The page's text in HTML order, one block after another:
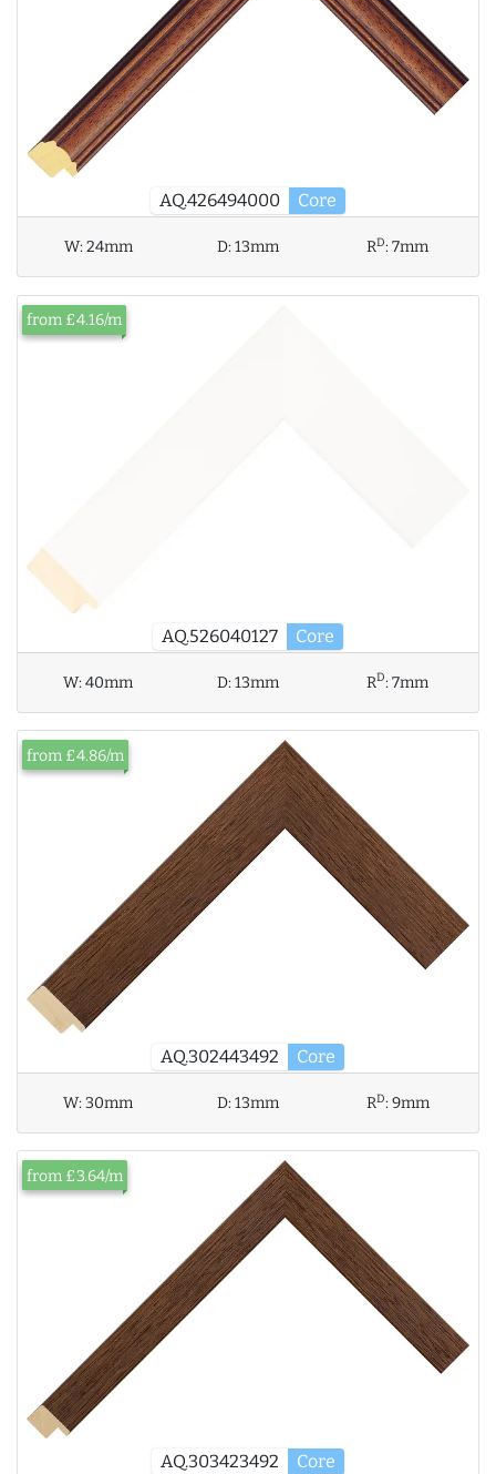
AQ.426494000 Core
W:24mm D:13mm RD:7mm
AQ.526040127 Core
from £4.16/m
W:40mm D:13mm RD:7mm
AQ.302443492 Core
from £4.86/m
W:30mm D:13mm RD:9mm
AQ.303423492 Core
from £3.64/m